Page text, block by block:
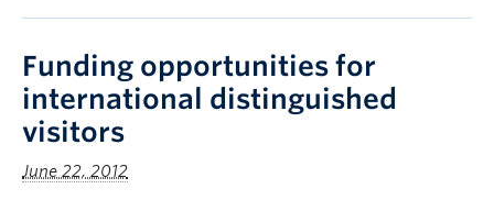
Funding opportunities for
international distinguished
visitors
June 22, 2012